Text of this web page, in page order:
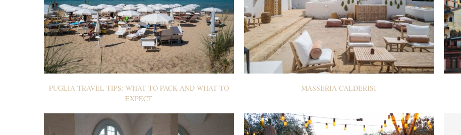
PUGLIA TRAVEL TIPS: WHAT TO PACK AND WHAT TO
EXPECT
MASSERIA CALDERISI